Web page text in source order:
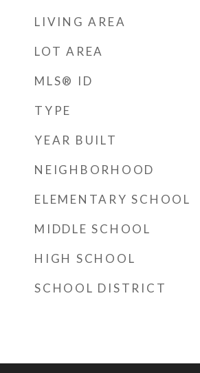
LIVING AREA
LOT AREA
MLS® ID
TYPE
YEAR BUILT
NEIGHBORHOOD
ELEMENTARY SCHOOL
MIDDLE SCHOOL
HIGH SCHOOL
SCHOOL DISTRICT